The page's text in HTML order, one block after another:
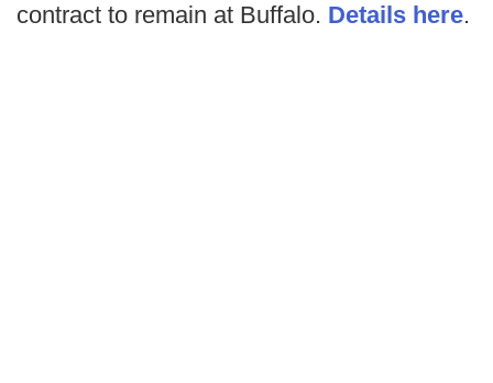
contract to remain at Buffalo. Details here.